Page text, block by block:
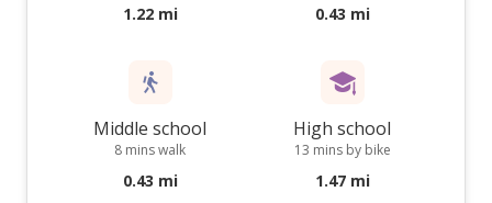
1.22 mi 0.43 mi
Middle school
8 mins walk
0.43 mi
High school
13 mins by bike
1.47 mi